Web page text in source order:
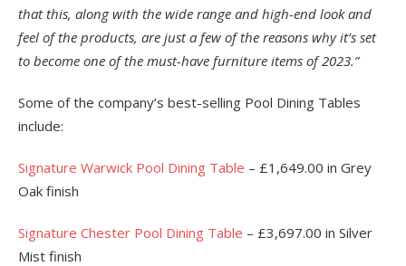
that this, along with the wide range and high-end look and
feel of the products, are just a few of the reasons why it’s set
to become one of the must-have furniture items of 2023.”
Some of the company’s best-selling Pool Dining Tables
include:
Signature Warwick Pool Dining Table – £1,649.00 in Grey
Oak finish
Signature Chester Pool Dining Table – £3,697.00 in Silver
Mist finish